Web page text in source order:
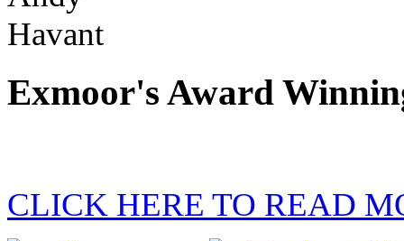
Havant
Exmoor's Award
CLICK HERE TO READ